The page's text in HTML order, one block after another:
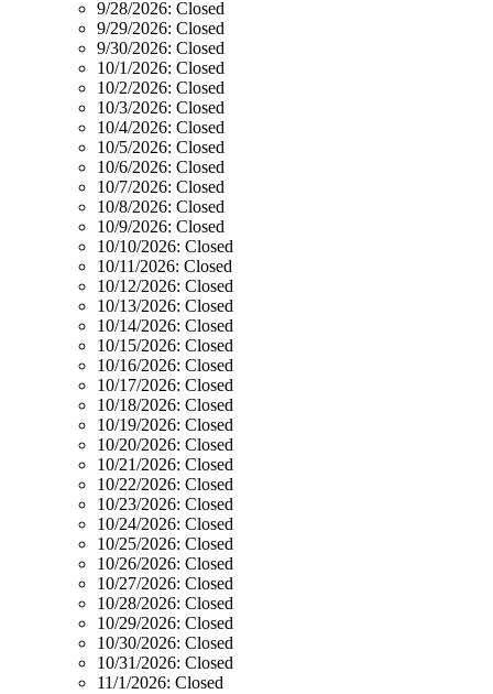
9/28/2026: Closed
9/29/2026: Closed
9/30/2026: Closed
10/1/2026: Closed
10/2/2026: Closed
10/3/2026: Closed
10/4/2026: Closed
10/5/2026: Closed
10/6/2026: Closed
10/7/2026: Closed
10/8/2026: Closed
10/9/2026: Closed
10/10/2026: Closed
10/11/2026: Closed
10/12/2026: Closed
10/13/2026: Closed
10/14/2026: Closed
10/15/2026: Closed
10/16/2026: Closed
10/17/2026: Closed
10/18/2026: Closed
10/19/2026: Closed
10/20/2026: Closed
10/21/2026: Closed
10/22/2026: Closed
10/23/2026: Closed
10/24/2026: Closed
10/25/2026: Closed
10/26/2026: Closed
10/27/2026: Closed
10/28/2026: Closed
10/29/2026: Closed
10/30/2026: Closed
10/31/2026: Closed
11/1/2026: Closed